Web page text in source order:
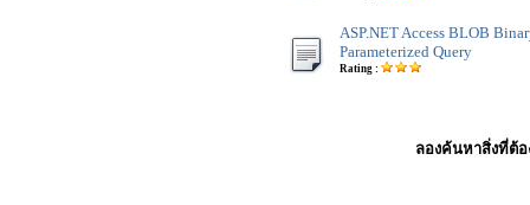
ASP.NET Access BLOB
Parameterized Query
Rating :
ลองค้นหาสิ่งที่ต้อ